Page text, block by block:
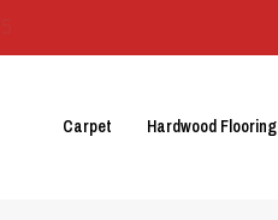
Carpet Hardwood Flooring